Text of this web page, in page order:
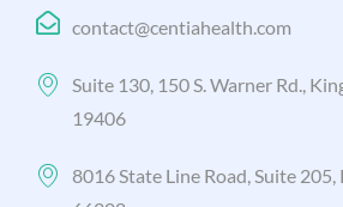
contact@centiahealth.com
Suite 130, 150 S. Warner Rd.,
19406
8016 State Line Road, Suite 205,